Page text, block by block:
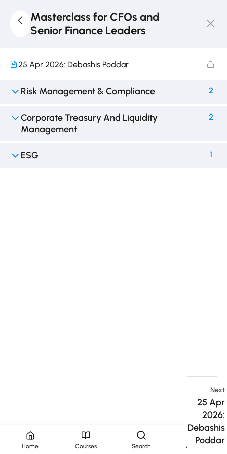
M&A
25 Apr 2026: Debashis Poddar
Risk Management & Compliance 2
Corporate Treasury And Liquidity
Management
2
ESG 1
Masterclass for CFOs and
Senior Finance Leaders
Next
25 Apr
2026:
Debashis
Poddar
Home Courses Search Account